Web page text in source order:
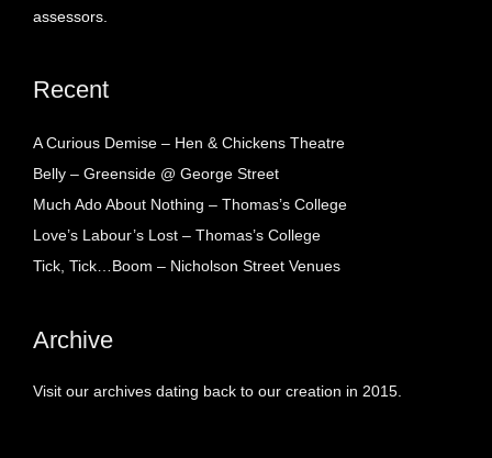
assessors.
Recent
A Curious Demise – Hen & Chickens Theatre
Belly – Greenside @ George Street
Much Ado About Nothing – Thomas’s College
Love’s Labour’s Lost – Thomas’s College
Tick, Tick…Boom – Nicholson Street Venues
Archive
Visit our archives dating back to our creation in 2015.